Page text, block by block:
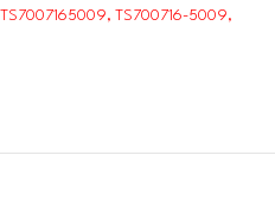
TS700716-5009,